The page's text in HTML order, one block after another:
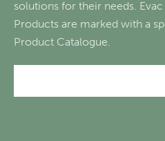
solutions for their needs.
Products are marked with a
Product Catalogue.